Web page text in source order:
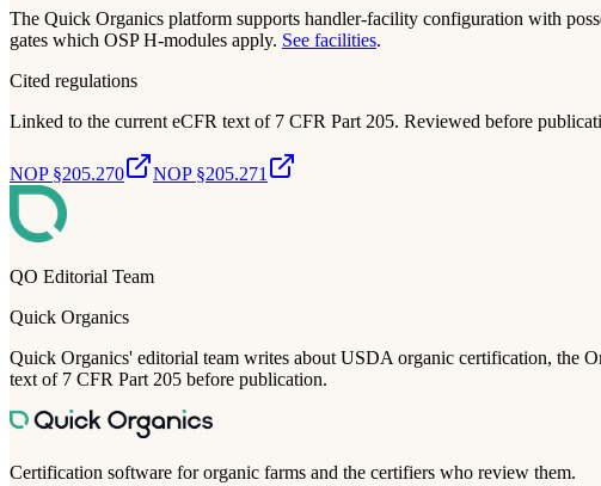
The Quick Organics platform supports handler-facility configuration with
gates which OSP H-modules apply. See facilities.
Cited regulations
Linked to the current eCFR text of 7 CFR Part 205. Reviewed before
NOP §205.270 NOP §205.271
QO Editorial Team
Quick Organics
Quick Organics' editorial team writes about USDA organic certification, the
text of 7 CFR Part 205 before publication.
Certification software for organic farms and the certifiers who review them.